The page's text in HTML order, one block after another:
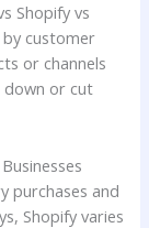
Shopify vs
customer
or channels
down or cut
purchases and
Shopify varies